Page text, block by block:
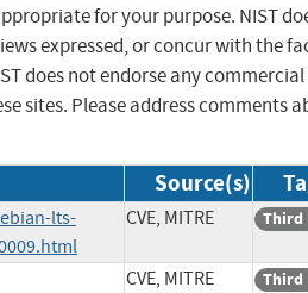
for your purpose. NIST
expressed, or concur with the
does not endorse any
sites. Please address comments
Source(s)
lts-
CVE, MITRE Third
CVE, MITRE Third